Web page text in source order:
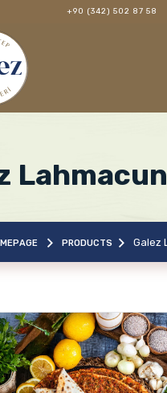
+90 (342) 502 87 58
Lahmacun
PRODUCTS Galez